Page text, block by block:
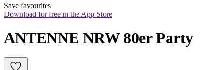
Save favourites
Download for free in the App Store
ANTENNE NRW 80er Party